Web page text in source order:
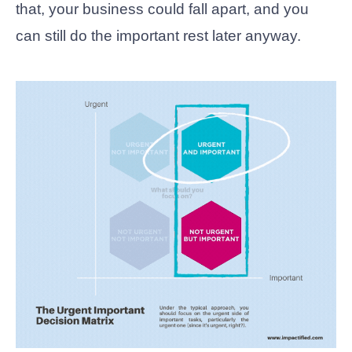
that, your business could fall apart, and you
can still do the important rest later anyway.